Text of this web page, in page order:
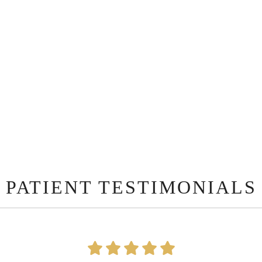
PATIENT TESTIMONIALS